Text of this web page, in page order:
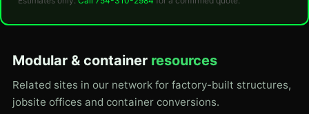
Modular & container resources
Related sites in our network for factory-built structures,
jobsite offices and container conversions.